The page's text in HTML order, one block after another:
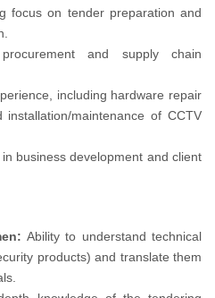
focus on tender preparation and
and supply chain
including hardware repair
installation/maintenance of CCTV
business development and client
Ability to understand technical
products) and translate them